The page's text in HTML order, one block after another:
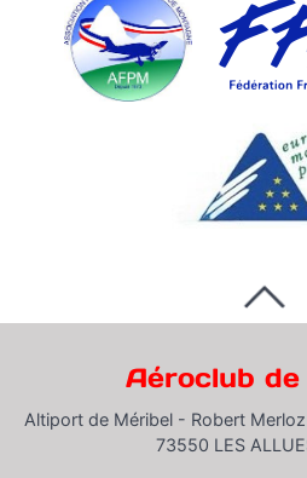
Aéroclub
Altiport de Méribel - Robert Merloz
73550 LES